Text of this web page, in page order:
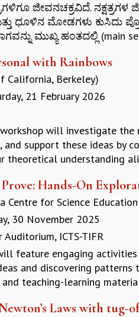
ಜೀವನಚಕ್ರವಿದೆ.
ಮೋಡಗಳು ಕುಸಿದು
ಮುಖ್ಯ ಹಂತದಲ್ಲಿ (main
with Rainbows
California, Berkeley)
21 February 2026
will investigate
and support these ideas by
theoretical understanding
Hands-On
Centre for Science Education
30 November 2025
Auditorium, ICTS-TIFR
feature engaging
and discovering
teaching-learning
Laws with